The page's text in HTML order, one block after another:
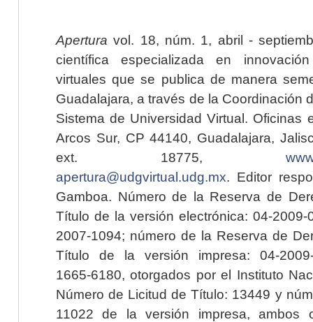
Apertura vol. 18, núm. 1, abril -
científica especializada en
virtuales que se publica de manera
Guadalajara, a través de la Coordinación
Sistema de Universidad Virtual. Oficinas
Arcos Sur, CP 44140, Guadalajara,
ext. 18775,
apertura@udgvirtual.udg.mx. Editor
Gamboa. Número de la Reserva de
Título de la versión electrónica: 04-2009-
2007-1094; número de la Reserva de
Título de la versión impresa: 04-2009-
1665-6180, otorgados por el Instituto
Número de Licitud de Título: 13449 y
11022 de la versión impresa, ambos